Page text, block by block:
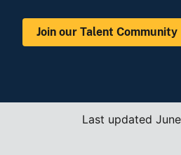
Join our Talent Community
Last updated